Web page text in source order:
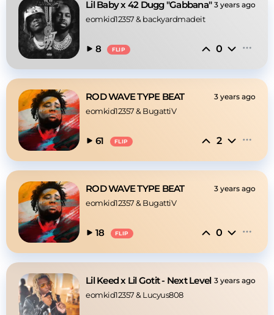
Lil Baby x 42 Dugg "Gabbana" 3 years ago
eomkid12357 & backyardmadeit
8 FLIP 0
ROD WAVE TYPE BEAT 3 years ago
eomkid12357 & BugattiV
61 FLIP 2
ROD WAVE TYPE BEAT 3 years ago
eomkid12357 & BugattiV
18 FLIP 0
Lil Keed x Lil Gotit - Next Level 3 years ago
eomkid12357 & Lucyus808